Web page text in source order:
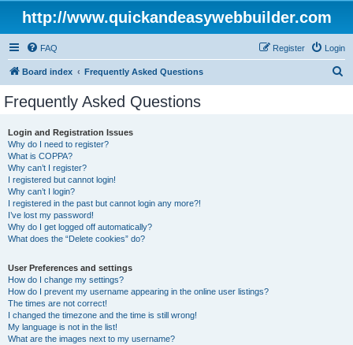
http://www.quickandeasywebbuilder.com
FAQ Login
Register
Board index Frequently Asked Questions
Frequently Asked Questions
Login and Registration Issues
Why do I need to register?
What is COPPA?
Why can’t I register?
I registered but cannot login!
Why can’t I login?
I registered in the past but cannot login any more?!
I’ve lost my password!
Why do I get logged off automatically?
What does the “Delete cookies” do?
User Preferences and settings
How do I change my settings?
How do I prevent my username appearing in the online user listings?
The times are not correct!
I changed the timezone and the time is still wrong!
My language is not in the list!
What are the images next to my username?